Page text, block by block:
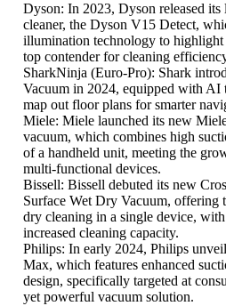
Dyson: In 2023, Dyson released its
cleaner, the Dyson V15 Detect,
illumination technology to highlight
top contender for cleaning
SharkNinja (Euro-Pro): Shark
Vacuum in 2024, equipped with AI
map out floor plans for smarter
Miele: Miele launched its new
vacuum, which combines high
of a handheld unit, meeting the
multi-functional devices.
Bissell: Bissell debuted its new
Surface Wet Dry Vacuum, offering
dry cleaning in a single device,
increased cleaning capacity.
Philips: In early 2024, Philips
Max, which features enhanced
design, specifically targeted at
yet powerful vacuum solution.